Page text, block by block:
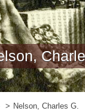
Nelson, Charles G.